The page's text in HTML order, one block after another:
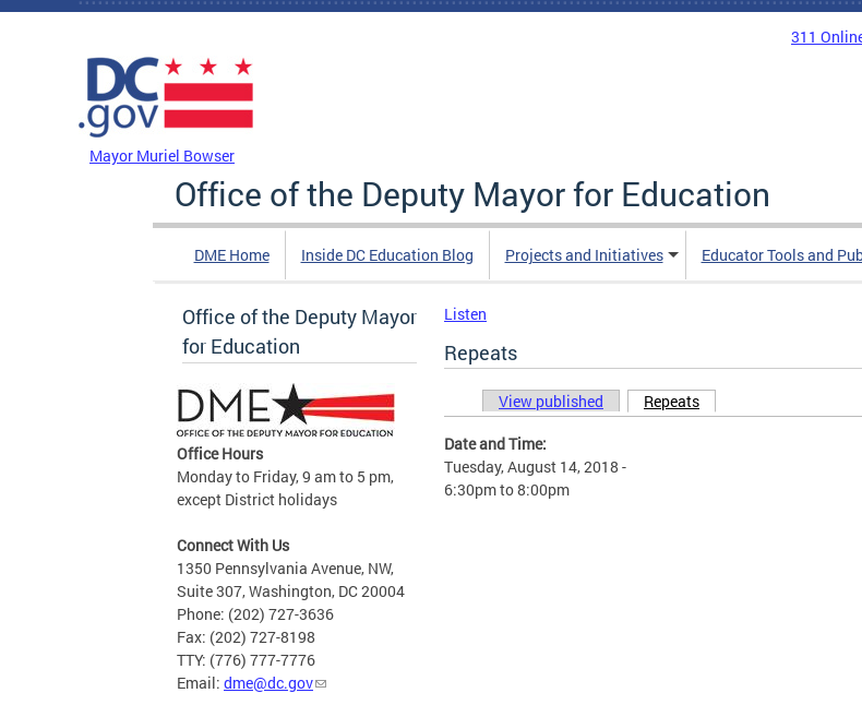
Skip to main content
311
Mayor Muriel Bowser
Office of the Deputy Mayor for Education
DME Home Inside DC Education Blog Projects and Initiatives Educator Tools and
Office of the Deputy Mayor
for Education
Office Hours
Monday to Friday, 9 am to 5 pm,
except District holidays
Connect With Us
1350 Pennsylvania Avenue, NW,
Suite 307, Washington, DC 20004
Phone: (202) 727-3636
Fax: (202) 727-8198
TTY: (776) 777-7776
Email: dme@dc.gov
Listen
Repeats
Primary tabs
View published Repeats
Date and Time:
Tuesday, August 14, 2018 -
6:30pmto8:00pm